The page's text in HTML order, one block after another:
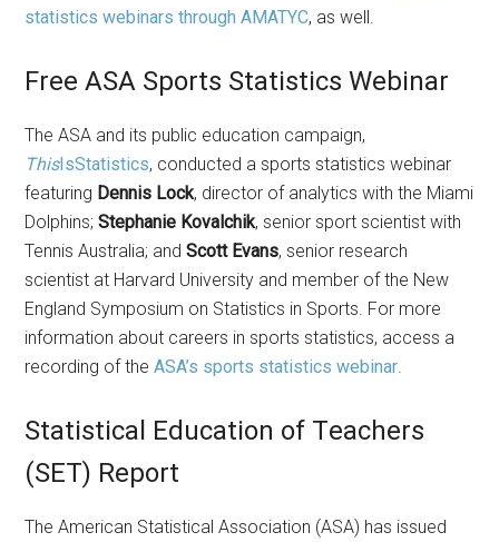
statistics webinars through AMATYC, as well.
Free ASA Sports Statistics Webinar
The ASA and its public education campaign,
ThisIsStatistics, conducted a sports statistics webinar
featuring Dennis Lock, director of analytics with the Miami
Dolphins;Stephanie Kovalchik, senior sport scientist with
Tennis Australia; andScott Evans, senior research
scientist at Harvard University and member of the New
England Symposium on Statistics in Sports. For more
information about careers in sports statistics, access a
recording of theASA’s sports statistics webinar.
Statistical Education of Teachers
(SET) Report
The American Statistical Association (ASA) has issued